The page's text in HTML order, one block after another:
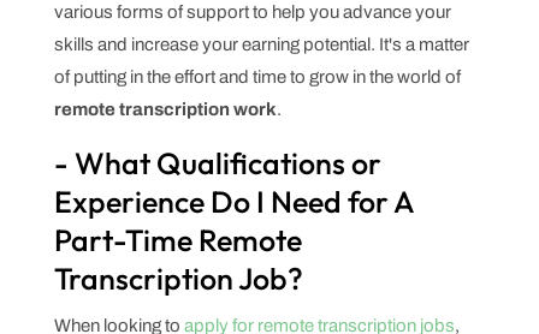
various forms of support to help you advance your
skills and increase your earning potential. It's a matter
of putting in the effort and time to grow in the world of
remote transcription work.
- What Qualifications or
Experience Do I Need for A
Part-Time Remote
Transcription Job?
When looking to apply for remote transcription jobs,